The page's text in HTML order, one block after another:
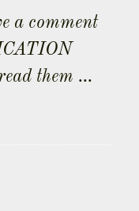
a comment
them ...